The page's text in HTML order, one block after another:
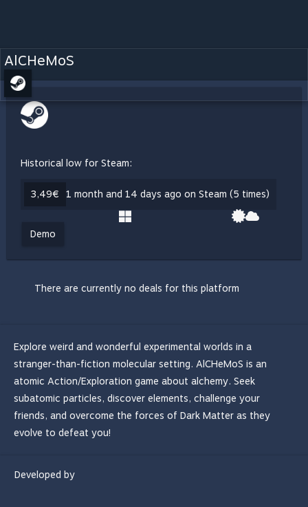
AlCHeMoS
Historical low for Steam:
3,49€ 1 month and 14 days ago on Steam (5 times)
Demo
There are currently no deals for this platform
Explore weird and wonderful experimental worlds in a
stranger-than-fiction molecular setting. AlCHeMoS is an
atomic Action/Exploration game about alchemy. Seek
subatomic particles, discover elements, challenge your
friends, and overcome the forces of Dark Matter as they
evolve to defeat you!
Developed by